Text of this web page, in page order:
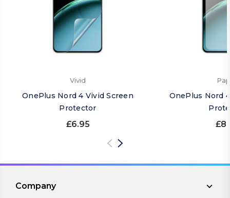
Vivid
OnePlus Nord 4 Vivid Screen
Protector
£6.95
OnePlus Nord
Company